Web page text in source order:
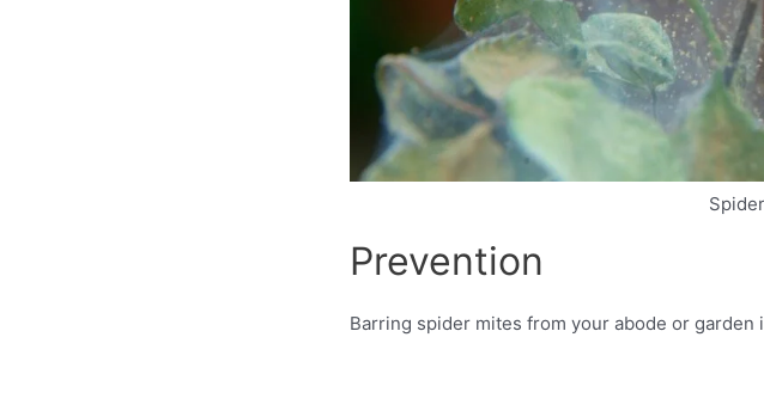
Prevention
Barring spider mites from your abode or